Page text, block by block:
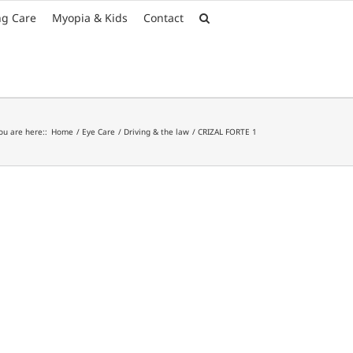
Care Myopia & Kids Contact
are here:: Home Eye Care Driving & the law CRIZAL FORTE 1